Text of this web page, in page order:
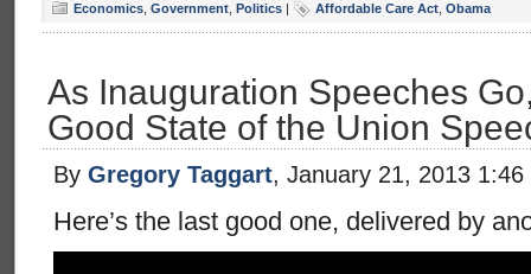
Economics Government Politics | Affordable Care Act Obama
As Inauguration Speeches
Good State of the Union
By Gregory Taggart, January 21, 2013 1:46
Here’s the last good one, delivered by